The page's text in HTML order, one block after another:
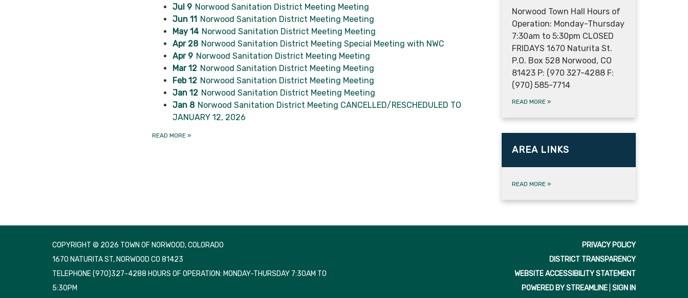
Jul 9 Norwood Sanitation District Meeting Meeting
Jun 11 Norwood Sanitation District Meeting Meeting
May 14 Norwood Sanitation District Meeting Meeting
Apr 28 Norwood Sanitation District Meeting Special Meeting with NWC
Apr 9 Norwood Sanitation District Meeting Meeting
Mar 12 Norwood Sanitation District Meeting Meeting
Feb 12 Norwood Sanitation District Meeting Meeting
Jan 12 Norwood Sanitation District Meeting Meeting
Jan 8 Norwood Sanitation District Meeting CANCELLED/RESCHEDULED TO
JANUARY 12, 2026
READ MORE »
Norwood Town Hall Hours of
Operation: Monday-Thursday
7:30am to 5:30pm CLOSED
FRIDAYS 1670 Naturita St.
P.O. Box 528 Norwood, CO
81423 P: (970 327-4288 F:
(970) 585-7714
READ MORE »
AREA LINKS
READ MORE »
COPYRIGHT © 2026 TOWN OF NORWOOD, COLORADO
1670 NATURITA ST, NORWOOD CO 81423
TELEPHONE(970)327-4288 HOURS OF OPERATION: MONDAY-THURSDAY 7:30AM TO
5:30PM
PRIVACY POLICY
DISTRICT TRANSPARENCY
WEBSITE ACCESSIBILITY STATEMENT
POWERED BY STREAMLINE SIGN IN